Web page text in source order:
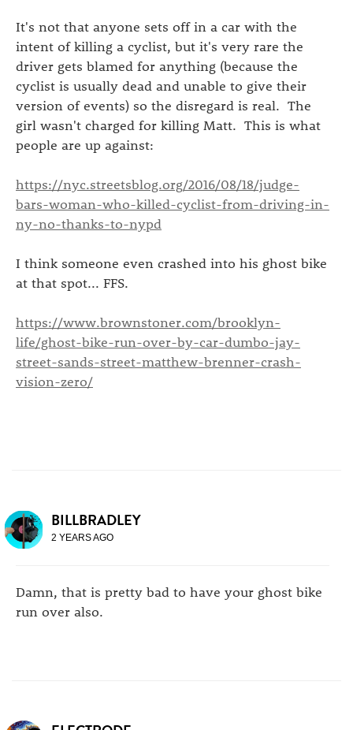
It's not that anyone sets off in a car with the
intent of killing a cyclist, but it's very rare the
driver gets blamed for anything (because the
cyclist is usually dead and unable to give their
version of events) so the disregard is real. The
girl wasn't charged for killing Matt. This is what
people are up against:
https://nyc.streetsblog.org/2016/08/18/judge-
bars-woman-who-killed-cyclist-from-driving-in-
ny-no-thanks-to-nypd
I think someone even crashed into his ghost bike
at that spot... FFS.
https://www.brownstoner.com/brooklyn-
life/ghost-bike-run-over-by-car-dumbo-jay-
street-sands-street-matthew-brenner-crash-
vision-zero/
BILLBRADLEY
2 YEARS AGO
Damn, that is pretty bad to have your ghost bike
run over also.